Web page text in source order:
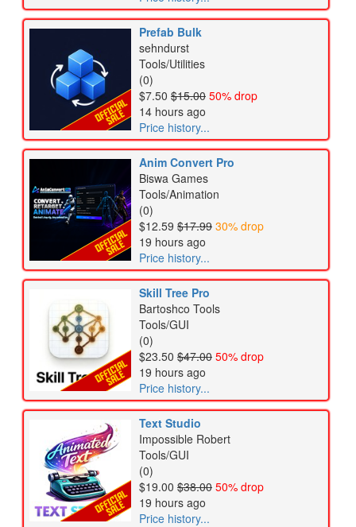
Prefab Bulk
sehndurst
Tools/Utilities
(0)
$7.50 $15.00 50% drop
14 hours ago
Price history...
Anim Convert Pro
Biswa Games
Tools/Animation
(0)
$12.59 $17.99 30% drop
19 hours ago
Price history...
Skill Tree Pro
Bartoshco Tools
Tools/GUI
(0)
$23.50 $47.00 50% drop
19 hours ago
Price history...
Text Studio
Impossible Robert
Tools/GUI
(0)
$19.00 $38.00 50% drop
19 hours ago
Price history...